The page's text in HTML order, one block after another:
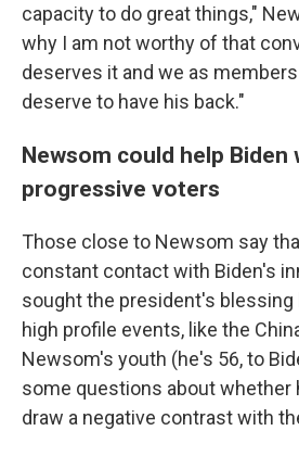
capacity to do great things,"
why I am not worthy of that
deserves it and we as
deserve to have his back."
Newsom could help Biden
progressive voters
Those close to Newsom say
constant contact with Biden's
sought the president's
high profile events, like the
Newsom's youth (he's 56, to
some questions about whether
draw a negative contrast with